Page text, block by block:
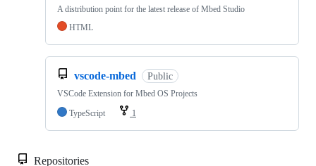
A distribution point for the latest release of Mbed Studio
HTML
vscode-mbed Public
VSCode Extension for Mbed OS Projects
TypeScript
1
Repositories